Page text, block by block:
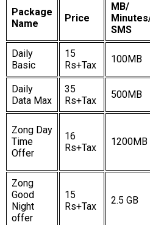
Package
Name
Price
MB/
SMS
Daily
Basic
15
Rs+Tax
100MB
Daily
Data Max
35
Rs+Tax
500MB
Zong Day
Time
Offer
16
Rs+Tax
1200MB
Zong
Good
Night
offer
15
Rs+Tax
2.5 GB